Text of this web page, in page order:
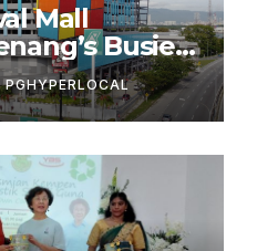
Mall
Busiest
PGHYPERLOCAL